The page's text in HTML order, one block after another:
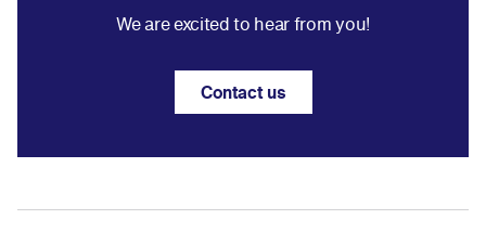
We are excited to hear from you!
Contact us